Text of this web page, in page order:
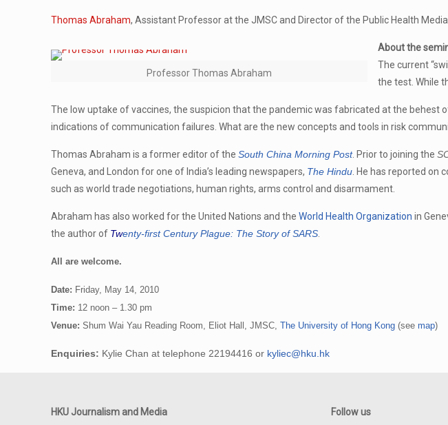
Thomas Abraham, Assistant Professor at the JMSC and Director of the Public Health
Professor Thomas Abraham
About the
The current
the test. While
The low uptake of vaccines, the suspicion that the pandemic was fabricated at the behest
indications of communication failures. What are the new concepts and tools in risk
Thomas Abraham is a former editor of theSouth China Morning Post. Prior to joining the
Geneva, and London for one of India’s leading newspapers, The Hindu . He has reported on
such as world trade negotiations, human rights, arms control and disarmament.
Abraham has also worked for the United Nations and theWorld Health Organization in
the author of Twenty-first Century Plague: The Story of SARS
All are welcome.
Date: Friday, May 14, 2010
Time: 12 noon – 1.30 pm
Venue: Shum Wai Yau Reading Room, Eliot Hall, JMSC,The University of Hong Kong (seemap)
Enquiries: Kylie Chan at telephone 22194416 or kyliec@hku.hk
HKU Journalism and Media
Follow us